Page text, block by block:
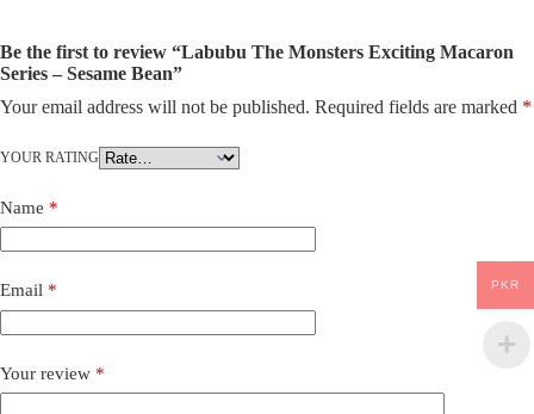
Be the first to review “Labubu The Monsters Exciting Macaron
Series – Sesame Bean”
Your email address will not be published. Required fields are marked *
YOUR RATING
Name *
Email *
Your review *
PKR